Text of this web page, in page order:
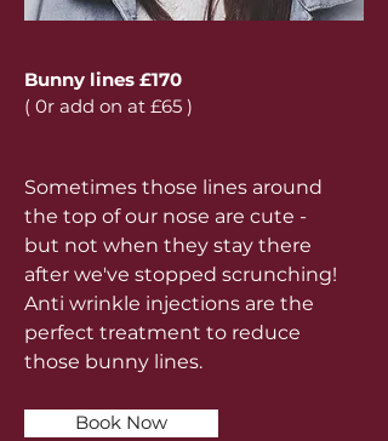
Bunny lines £170
( 0r add on at £65 )
Sometimes those lines around
the top of our nose are cute -
but not when they stay there
after we've stopped scrunching!
Anti wrinkle injections are the
perfect treatment to reduce
those bunny lines.
Book Now